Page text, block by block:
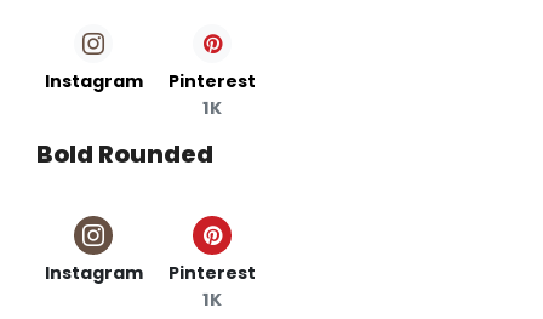
Instagram
Pinterest
1K
Bold Rounded
Instagram
Pinterest
1K